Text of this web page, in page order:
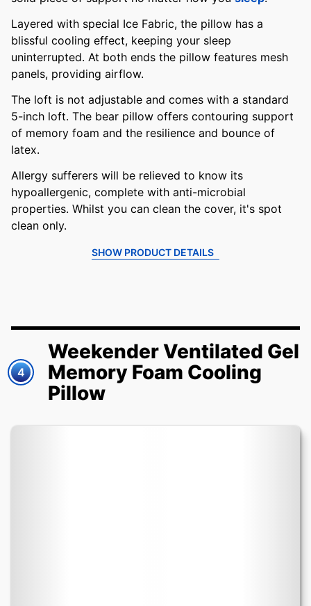
Layered with special Ice Fabric, the pillow has a
blissful cooling effect, keeping your sleep
uninterrupted. At both ends the pillow features mesh
panels, providing airflow.
The loft is not adjustable and comes with a standard
5-inch loft. The bear pillow offers contouring support
of memory foam and the resilience and bounce of
latex.
Allergy sufferers will be relieved to know its
hypoallergenic, complete with anti-microbial
properties. Whilst you can clean the cover, it's spot
clean only.
SHOW PRODUCT DETAILS
4
Weekender Ventilated Gel
Memory Foam Cooling
Pillow